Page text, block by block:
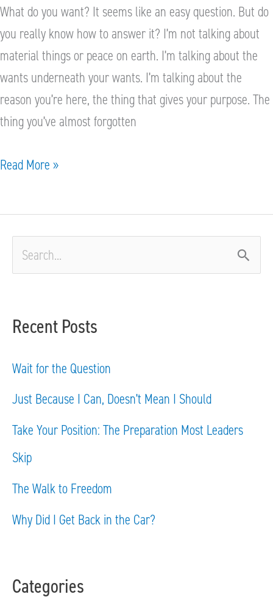
What do you want? It seems like an easy question. But do
you really know how to answer it? I’m not talking about
material things or peace on earth. I’m talking about the
wants underneath your wants. I’m talking about the
reason you’re here, the thing that gives your purpose. The
thing you’ve almost forgotten
Read More »
c
h
f
o
Recent Posts
Wait for the Question
Just Because I Can, Doesn’t Mean I Should
Take Your Position: The Preparation Most Leaders
Skip
The Walk to Freedom
Why Did I Get Back in the Car?
Categories